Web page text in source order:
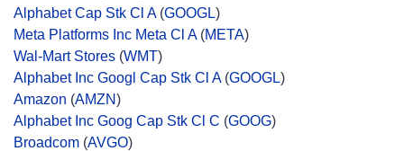
Alphabet Cap Stk Cl A(GOOGL)
Meta Platforms Inc Meta Cl A(META)
Wal-Mart Stores (WMT)
Alphabet Inc Googl Cap Stk Cl A(GOOGL)
Amazon (AMZN)
Alphabet Inc Goog Cap Stk Cl C (GOOG)
Broadcom (AVGO)